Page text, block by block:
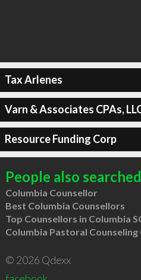
Tax Arlenes
Varn & Associates CPAs,
Resource Funding Corp
People also
Columbia Counsellor
Best Columbia Counsellors
Top Counsellors in Columbia
Columbia Pastoral Counseling
© 2026 Qdexx